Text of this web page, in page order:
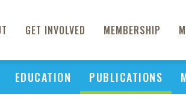
GET INVOLVED MEMBERSHIP
EDUCATION PUBLICATIONS